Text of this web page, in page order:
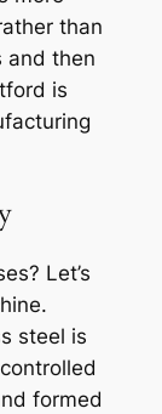
than
and then
is
Let’s
steel is
formed